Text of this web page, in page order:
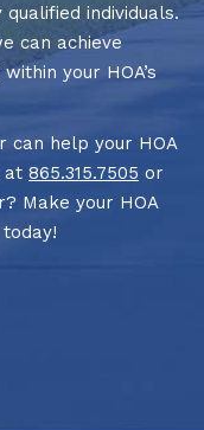
individuals.
can achieve
your HOA’s
can help your HOA
at 865.315.7505 or
Make your HOA